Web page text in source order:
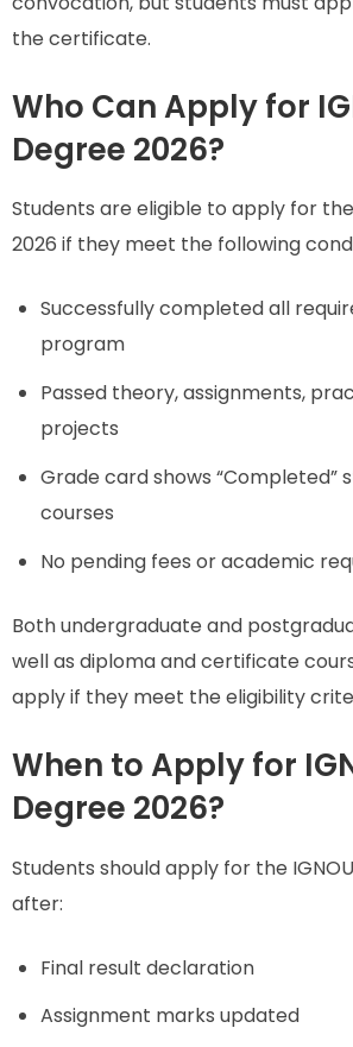
the certificate.
Who Can Apply for
Degree 2026?
Students are eligible to apply for
2026 if they meet the following
Successfully completed all
program
Passed theory, assignments,
projects
Grade card shows “Completed”
courses
No pending fees or academic
Both undergraduate and
well as diploma and certificate
apply if they meet the eligibility
When to Apply for
Degree 2026?
Students should apply for the
after:
Final result declaration
Assignment marks updated